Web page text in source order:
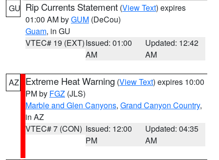
GU Rip Currents Statement (View Text) expires
01:00 AM byGUM (DeCou)
Guam, in GU
VTEC# 19 (EXT)Issued: 01:00
AM
Updated: 12:42
AM
AZ Extreme Heat Warning (View Text) expires 10:00
PM by FGZ (JLS)
Marble and Glen Canyons, Grand Canyon Country,
in AZ
VTEC# 7 (CON) Issued: 12:00
PM
Updated: 04:35
AM